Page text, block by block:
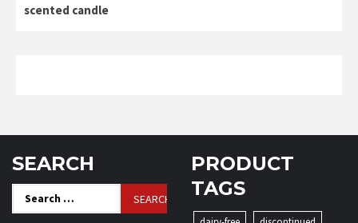
scented candle
SEARCH
Search
for:
PRODUCT
TAGS